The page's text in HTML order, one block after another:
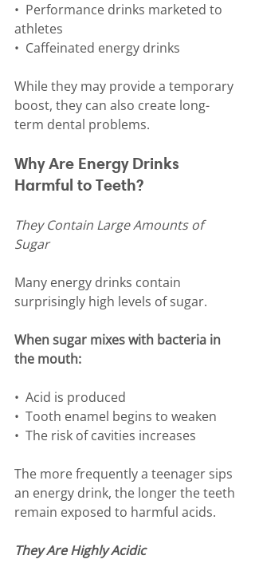
•⁠  ⁠Performance drinks marketed to
athletes
•⁠  ⁠Caffeinated energy drinks
While they may provide a temporary
boost, they can also create long-
term dental problems.
Why Are Energy Drinks
Harmful to Teeth?
They Contain Large Amounts of
Sugar
Many energy drinks contain
surprisingly high levels of sugar.
When sugar mixes with bacteria in
the mouth:
•⁠  ⁠Acid is produced
•⁠  ⁠Tooth enamel begins to weaken
•⁠  ⁠The risk of cavities increases
The more frequently a teenager sips
an energy drink, the longer the teeth
remain exposed to harmful acids.
They Are Highly Acidic